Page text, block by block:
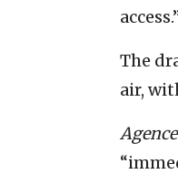
The
air,